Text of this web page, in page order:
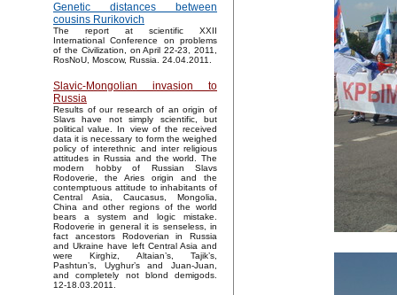
Genetic distances between
cousins Rurikovich
The report at scientific XXII
International Conference on problems
of the Civilization, on April 22-23, 2011,
RosNoU, Moscow, Russia. 24.04.2011.
Slavic-Mongolian invasion to
Russia
Results of our research of an origin of
Slavs have not simply scientific, but
political value. In view of the received
data it is necessary to form the weighed
policy of interethnic and inter religious
attitudes in Russia and the world. The
modern hobby of Russian Slavs
Rodoverie, the Aries origin and the
contemptuous attitude to inhabitants of
Central Asia, Caucasus, Mongolia,
China and other regions of the world
bears a system and logic mistake.
Rodoverie in general it is senseless, in
fact ancestors Rodoverian in Russia
and Ukraine have left Central Asia and
were Kirghiz, Altaian’s, Tajik’s,
Pashtun’s, Uyghur’s and Juan-Juan,
and completely not blond demigods.
12-18.03.2011.